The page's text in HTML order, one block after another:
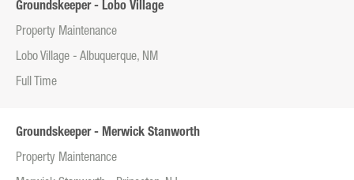
Groundskeeper - Lobo Village
Property Maintenance
Lobo Village - Albuquerque, NM
Full Time
Groundskeeper - Merwick Stanworth
Property Maintenance